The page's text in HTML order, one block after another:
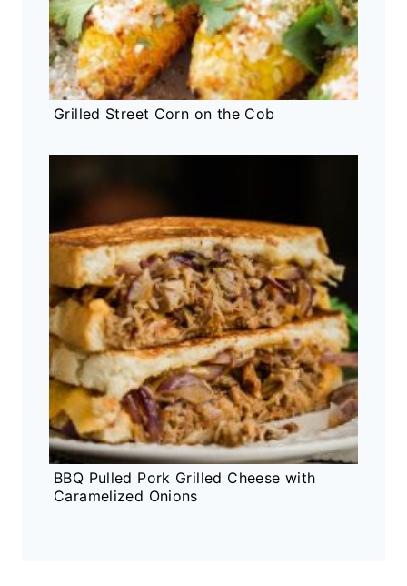
Grilled Street Corn on the Cob
BBQ Pulled Pork Grilled Cheese with
Caramelized Onions